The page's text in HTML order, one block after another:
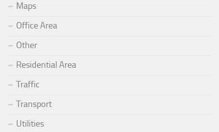
Maps
Office Area
Other
Residential Area
Traffic
Transport
Utilities